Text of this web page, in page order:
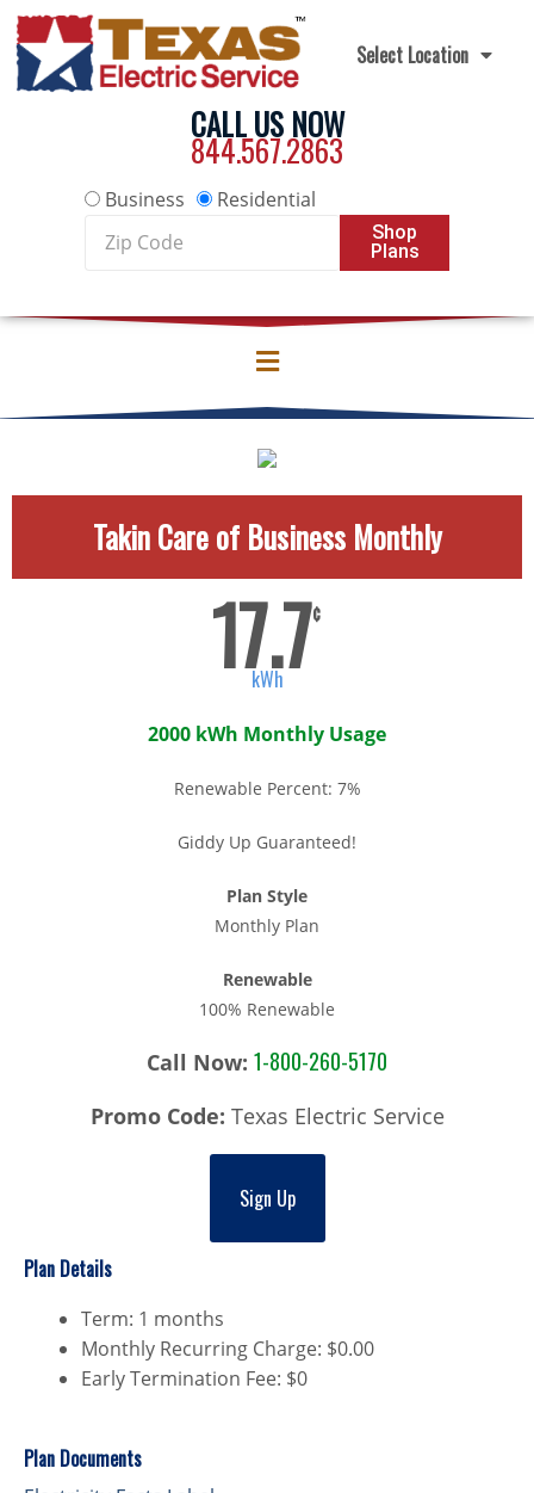
Select Location
CALL US NOW
844.567.2863
Business
Residential
Code
Shop
Plans
Takin Care of Business Monthly
17.7¢
kWh
2000 kWh Monthly Usage
Renewable Percent: 7%
Giddy Up Guaranteed!
Plan Style
Monthly Plan
Renewable
100% Renewable
Call Now: 1-800-260-5170
Promo Code: Texas Electric Service
Sign Up
Plan Details
Term: 1 months
Monthly Recurring Charge: $0.00
Early Termination Fee: $0
Plan Documents